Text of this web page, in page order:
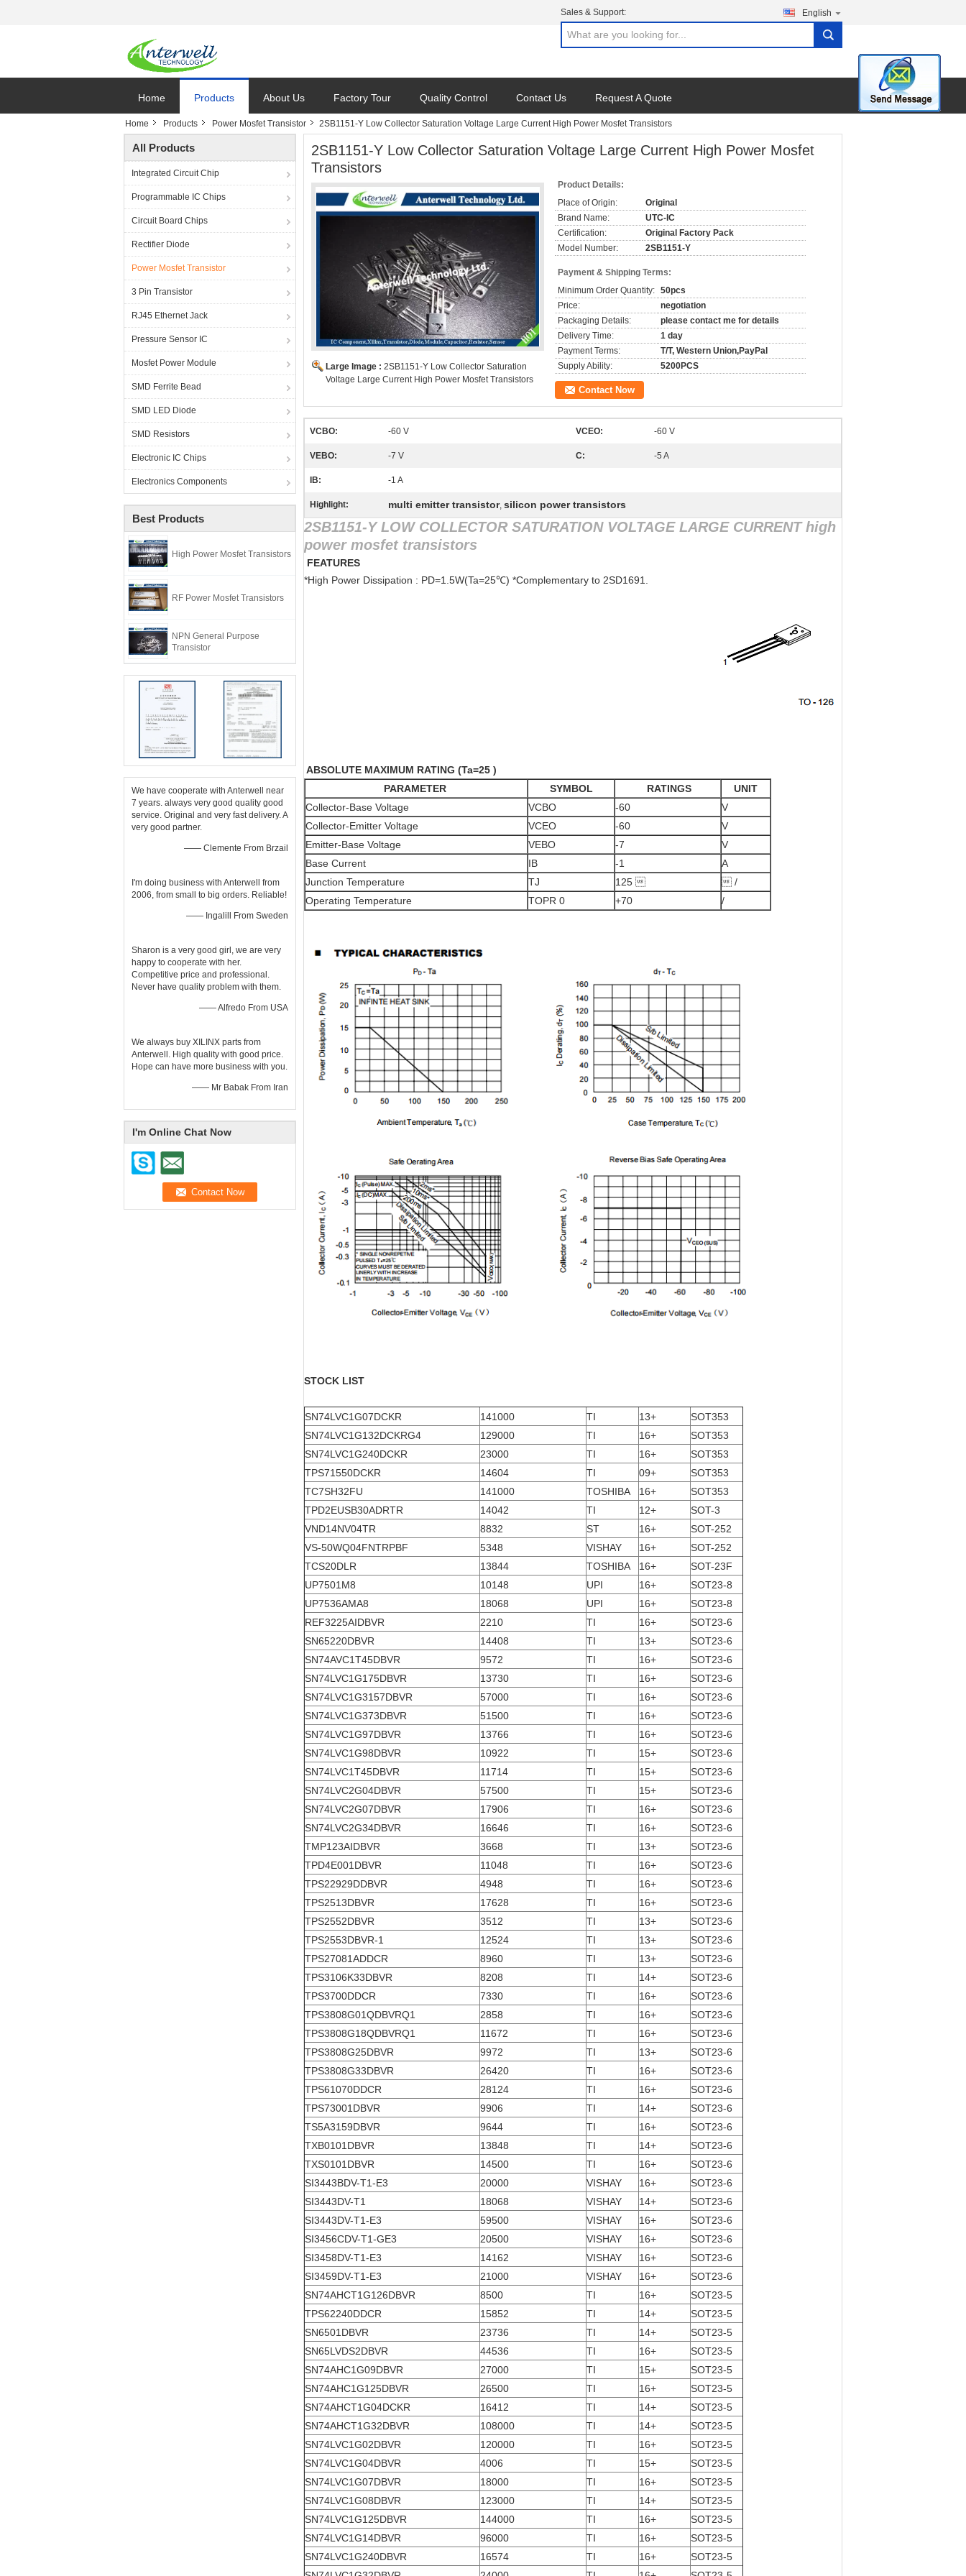
Sales & Support: English
search
Home Products About Us Factory Tour Quality Control Contact Us Request A Quote
Home Products Power Mosfet Transistor 2SB1151-Y Low Collector Saturation Voltage Large Current High Power Mosfet Transistors
All Products
Integrated Circuit Chip
Programmable IC Chips
Circuit Board Chips
Rectifier Diode
Power Mosfet Transistor
3 Pin Transistor
RJ45 Ethernet Jack
Pressure Sensor IC
Mosfet Power Module
SMD Ferrite Bead
SMD LED Diode
SMD Resistors
Electronic IC Chips
Electronics Components
Best Products
High Power Mosfet Transistors
RF Power Mosfet Transistors
NPN General Purpose
Transistor
We have cooperate with Anterwell near
7 years. always very good quality good
service. Original and very fast delivery. A
very good partner.
—— Clemente From Brzail
I'm doing business with Anterwell from
2006, from small to big orders. Reliable!
—— Ingalill From Sweden
Sharon is a very good girl, we are very
happy to cooperate with her.
Competitive price and professional.
Never have quality problem with them.
—— Alfredo From USA
We always buy XILINX parts from
Anterwell. High quality with good price.
Hope can have more business with you.
—— Mr Babak From Iran
I'm Online Chat Now
2SB1151-Y Low Collector Saturation Voltage Large Current High Power Mosfet
Transistors
Large Image : 2SB1151-Y Low Collector Saturation
Voltage Large Current High Power Mosfet Transistors
Product Details:
Place of Origin:
Original
Brand Name:
UTC-IC
Certification:
Original Factory Pack
Model Number:
2SB1151-Y
Payment & Shipping Terms:
Minimum Order Quantity: 50pcs
Price:
negotiation
Packaging Details:
please contact me for details
Delivery Time:
1 day
Payment Terms:
T/T, Western Union,PayPal
Supply Ability:
5200PCS
Contact Now
VCBO: -60 V VCEO: -60 V
VEBO: -7 V C: -5 A
IB: -1 A
Highlight: multi emitter transistor, silicon power transistors
2SB1151-Y LOW COLLECTOR SATURATION VOLTAGE LARGE CURRENT high
power mosfet transistors
 FEATURES
*High Power Dissipation : PD=1.5W(Ta=25℃) *Complementary to 2SD1691.
 ABSOLUTE MAXIMUM RATING (Ta=25 )
PARAMETER
SYMBOL RATINGS
UNIT
Collector-Base Voltage
VCBO -60
V
Collector-Emitter Voltage
VCEO -60
V
Emitter-Base Voltage
VEBO -7
V
Base Current
IB -1
A
Junction Temperature
TJ 125
/
Operating Temperature
TOPR 0 +70 /
STOCK LIST
SN74LVC1G07DCKR 141000 TI 13+
SOT353
SN74LVC1G132DCKRG4
129000 TI 16+
SOT353
SN74LVC1G240DCKR
23000 TI 16+
SOT353
TPS71550DCKR
14604 TI 09+
SOT353
TC7SH32FU
141000 TOSHIBA 16+
SOT353
TPD2EUSB30ADRTR
14042 TI 12+
SOT-3
VND14NV04TR
8832 ST 16+
SOT-252
VS-50WQ04FNTRPBF
5348 VISHAY 16+
SOT-252
TCS20DLR
13844 TOSHIBA 16+
SOT-23F
UP7501M8
10148 UPI 16+
SOT23-8
UP7536AMA8
18068 UPI 16+
SOT23-8
REF3225AIDBVR
2210 TI 16+
SOT23-6
SN65220DBVR
14408 TI 13+
SOT23-6
SN74AVC1T45DBVR
9572 TI 16+
SOT23-6
SN74LVC1G175DBVR
13730 TI 16+
SOT23-6
SN74LVC1G3157DBVR
57000 TI 16+
SOT23-6
SN74LVC1G373DBVR
51500 TI 16+
SOT23-6
SN74LVC1G97DBVR
13766 TI 16+
SOT23-6
SN74LVC1G98DBVR
10922 TI 15+
SOT23-6
SN74LVC1T45DBVR
11714 TI 15+
SOT23-6
SN74LVC2G04DBVR
57500 TI 15+
SOT23-6
SN74LVC2G07DBVR
17906 TI 16+
SOT23-6
SN74LVC2G34DBVR
16646 TI 16+
SOT23-6
TMP123AIDBVR
3668 TI 13+
SOT23-6
TPD4E001DBVR
11048 TI 16+
SOT23-6
TPS22929DDBVR
4948 TI 16+
SOT23-6
TPS2513DBVR
17628 TI 16+
SOT23-6
TPS2552DBVR
3512 TI 13+
SOT23-6
TPS2553DBVR-1
12524 TI 13+
SOT23-6
TPS27081ADDCR
8960 TI 13+
SOT23-6
TPS3106K33DBVR
8208 TI 14+
SOT23-6
TPS3700DDCR
7330 TI 16+
SOT23-6
TPS3808G01QDBVRQ1
2858 TI 16+
SOT23-6
TPS3808G18QDBVRQ1
11672 TI 16+
SOT23-6
TPS3808G25DBVR
9972 TI 13+
SOT23-6
TPS3808G33DBVR
26420 TI 16+
SOT23-6
TPS61070DDCR
28124 TI 16+
SOT23-6
TPS73001DBVR
9906 TI 14+
SOT23-6
TS5A3159DBVR
9644 TI 16+
SOT23-6
TXB0101DBVR
13848 TI 14+
SOT23-6
TXS0101DBVR
14500 TI 16+
SOT23-6
SI3443BDV-T1-E3
20000 VISHAY 16+
SOT23-6
SI3443DV-T1
18068 VISHAY 14+
SOT23-6
SI3443DV-T1-E3
59500 VISHAY 16+
SOT23-6
SI3456CDV-T1-GE3
20500 VISHAY 16+
SOT23-6
SI3458DV-T1-E3
14162 VISHAY 16+
SOT23-6
SI3459DV-T1-E3
21000 VISHAY 16+
SOT23-6
SN74AHCT1G126DBVR
8500 TI 16+
SOT23-5
TPS62240DDCR
15852 TI 14+
SOT23-5
SN6501DBVR
23736 TI 14+
SOT23-5
SN65LVDS2DBVR
44536 TI 16+
SOT23-5
SN74AHC1G09DBVR
27000 TI 15+
SOT23-5
SN74AHC1G125DBVR
26500 TI 16+
SOT23-5
SN74AHCT1G04DCKR
16412 TI 14+
SOT23-5
SN74AHCT1G32DBVR
108000 TI 14+
SOT23-5
SN74LVC1G02DBVR
120000 TI 16+
SOT23-5
SN74LVC1G04DBVR
4006 TI 15+
SOT23-5
SN74LVC1G07DBVR
18000 TI 16+
SOT23-5
SN74LVC1G08DBVR
123000 TI 14+
SOT23-5
SN74LVC1G125DBVR
144000 TI 16+
SOT23-5
SN74LVC1G14DBVR
96000 TI 16+
SOT23-5
SN74LVC1G240DBVR
16574 TI 16+
SOT23-5